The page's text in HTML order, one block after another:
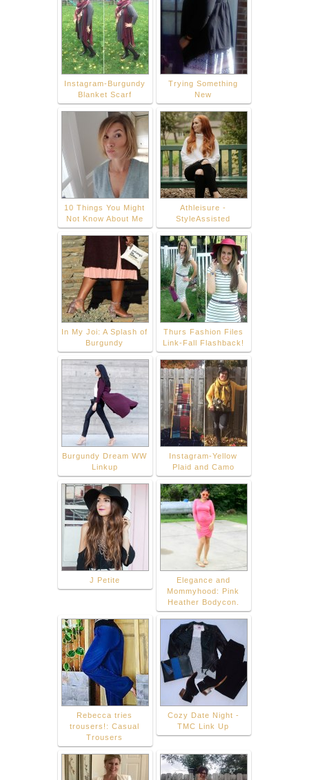
Instagram-Burgundy
Blanket Scarf
Trying Something
New
10 Things You Might
Not Know About Me
Athleisure -
StyleAssisted
In My Joi: A Splash of
Burgundy
Thurs Fashion Files
Link-Fall Flashback!
Burgundy Dream WW
Linkup
Instagram-Yellow
Plaid and Camo
J Petite
Elegance and
Mommyhood: Pink
Heather Bodycon.
Rebecca tries
trousers!: Casual
Trousers
Cozy Date Night -
TMC Link Up